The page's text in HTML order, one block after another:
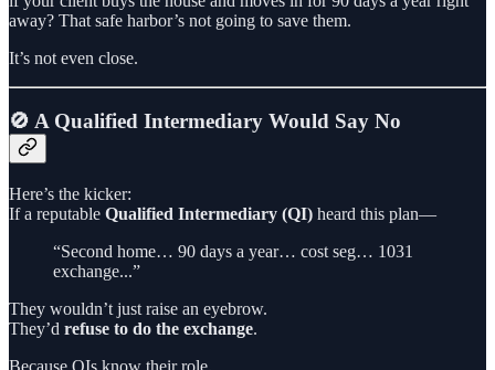
away? That safe harbor’s not going to save them.
It’s not even close.
🚫 A Qualified Intermediary Would Say No
Here’s the kicker:
If a reputable Qualified Intermediary (QI) heard this plan—
“Second home… 90 days a year… cost seg… 1031
exchange...”
They wouldn’t just raise an eyebrow.
They’d refuse to do the exchange.
Because QIs know their role.